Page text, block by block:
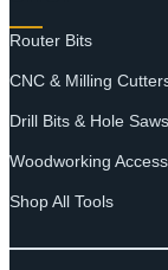
Router Bits
CNC & Milling
Drill Bits & Hole Saws
Woodworking
Shop All Tools